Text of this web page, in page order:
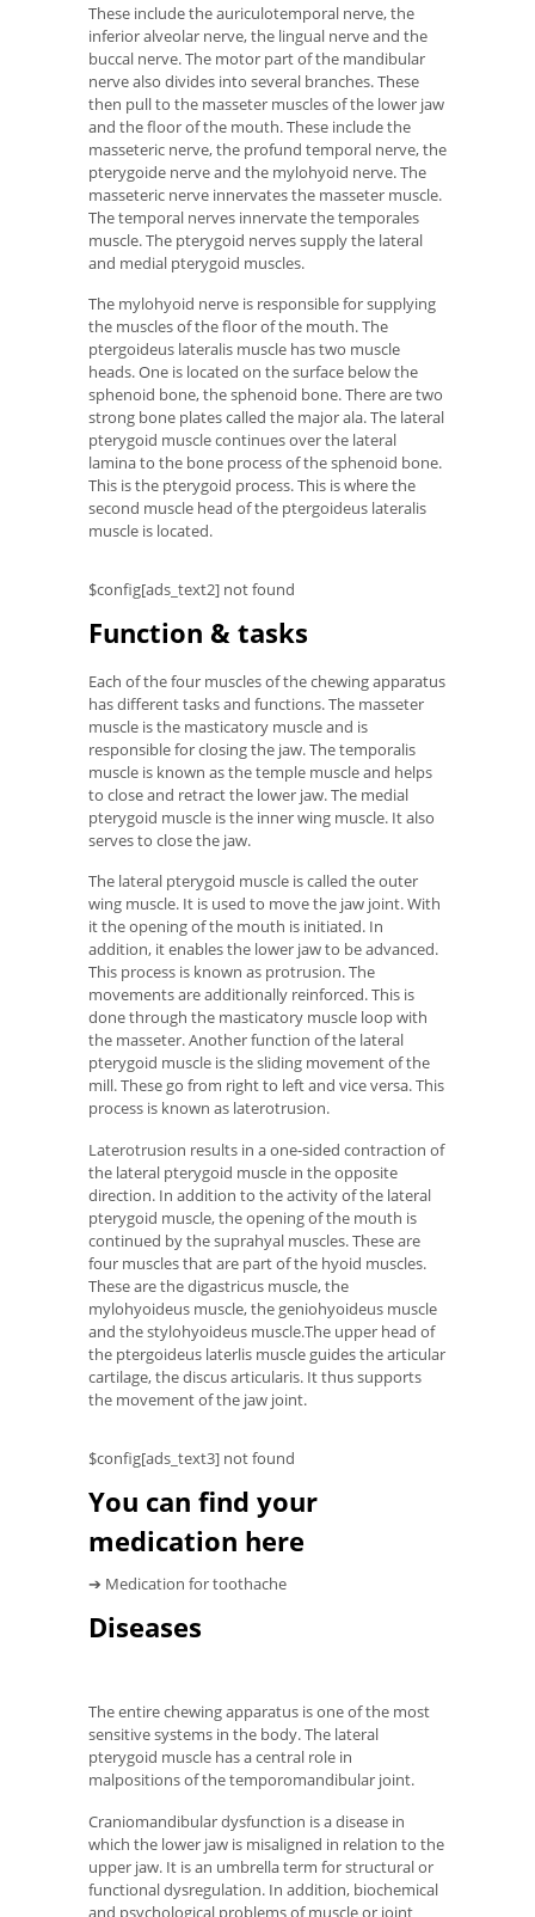
These include the auriculotemporal nerve, the
inferior alveolar nerve, the lingual nerve and the
buccal nerve. The motor part of the mandibular
nerve also divides into several branches. These
then pull to the masseter muscles of the lower jaw
and the floor of the mouth. These include the
masseteric nerve, the profund temporal nerve, the
pterygoide nerve and the mylohyoid nerve. The
masseteric nerve innervates the masseter muscle.
The temporal nerves innervate the temporales
muscle. The pterygoid nerves supply the lateral
and medial pterygoid muscles.
The mylohyoid nerve is responsible for supplying
the muscles of the floor of the mouth. The
ptergoideus lateralis muscle has two muscle
heads. One is located on the surface below the
sphenoid bone, the sphenoid bone. There are two
strong bone plates called the major ala. The lateral
pterygoid muscle continues over the lateral
lamina to the bone process of the sphenoid bone.
This is the pterygoid process. This is where the
second muscle head of the ptergoideus lateralis
muscle is located.
$config[ads_text2] not found
Function & tasks
Each of the four muscles of the chewing apparatus
has different tasks and functions. The masseter
muscle is the masticatory muscle and is
responsible for closing the jaw. The temporalis
muscle is known as the temple muscle and helps
to close and retract the lower jaw. The medial
pterygoid muscle is the inner wing muscle. It also
serves to close the jaw.
The lateral pterygoid muscle is called the outer
wing muscle. It is used to move the jaw joint. With
it the opening of the mouth is initiated. In
addition, it enables the lower jaw to be advanced.
This process is known as protrusion. The
movements are additionally reinforced. This is
done through the masticatory muscle loop with
the masseter. Another function of the lateral
pterygoid muscle is the sliding movement of the
mill. These go from right to left and vice versa. This
process is known as laterotrusion.
Laterotrusion results in a one-sided contraction of
the lateral pterygoid muscle in the opposite
direction. In addition to the activity of the lateral
pterygoid muscle, the opening of the mouth is
continued by the suprahyal muscles. These are
four muscles that are part of the hyoid muscles.
These are the digastricus muscle, the
mylohyoideus muscle, the geniohyoideus muscle
and the stylohyoideus muscle.The upper head of
the ptergoideus laterlis muscle guides the articular
cartilage, the discus articularis. It thus supports
the movement of the jaw joint.
$config[ads_text3] not found
You can find your
medication here
➔ Medication for toothache
Diseases
The entire chewing apparatus is one of the most
sensitive systems in the body. The lateral
pterygoid muscle has a central role in
malpositions of the temporomandibular joint.
Craniomandibular dysfunction is a disease in
which the lower jaw is misaligned in relation to the
upper jaw. It is an umbrella term for structural or
functional dysregulation. In addition, biochemical
and psychological problems of muscle or joint